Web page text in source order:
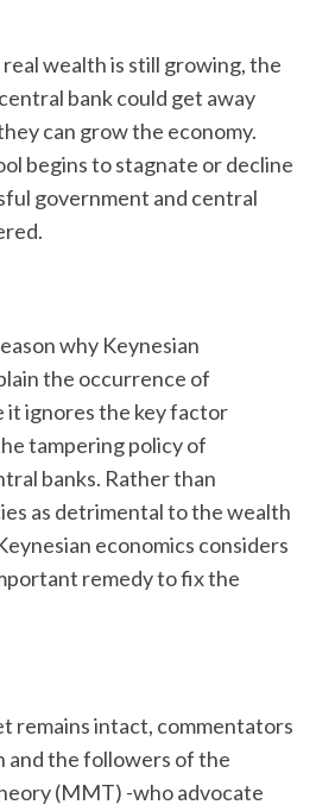
wealth is still growing, the
bank could get away
can grow the economy.
begins to stagnate or decline
government and central
why Keynesian
the occurrence of
it ignores the key factor
tampering policy of
banks. Rather than
as detrimental to the wealth
economics considers
remedy to fix the
remains intact, commentators
and the followers of the
(MMT) -who advocate